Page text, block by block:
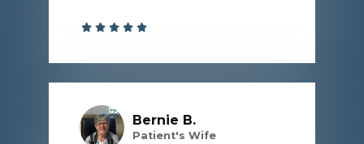
Bernie B.
Patient's Wife